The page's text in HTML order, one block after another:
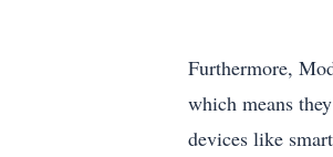
Furthermore,
which means
devices like